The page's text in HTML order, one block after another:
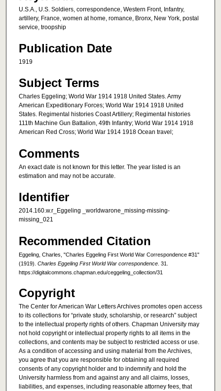
U.S.A., U.S. Soldiers, correspondence, Western Front, Infantry,
artillery, France, women at home, romance, Bronx, New York, postal
service, troopship
Publication Date
1919
Subject Terms
Charles Eggeling; World War 1914 1918 United States. Army
American Expeditionary Forces; World War 1914 1918 United
States. Regimental histories Coast Artillery; Regimental histories
111th Machine Gun Battalion, 49th Infantry; World War 1914 1918
American Red Cross; World War 1914 1918 Ocean travel;
Comments
An exact date is not known for this letter. The year listed is an
estimation and may not be accurate.
Identifier
2014.160.w.r_Eggeling _worldwarone_missing-missing-
missing_021
Recommended Citation
Eggeling, Charles, "Charles Eggeling First World War Correspondence #31"
(1919). Charles Eggeling First World War correspondence . 31.
https://digitalcommons.chapman.edu/ceggeling_collection/31
Copyright
The Center for American War Letters Archives promotes open access
to its collections for “private study, scholarship, or research” subject
to the intellectual property rights of others. Chapman University may
not hold copyright or intellectual property rights to all items in the
collections, and contents may be subject to restricted access or use.
As a condition of accessing and using material from the Archives,
you agree that you are responsible for obtaining all required
consents of any copyright holder and to indemnify and hold the
University harmless from and against any and all claims, losses,
liabilities, and expenses, including reasonable attorney fees, that